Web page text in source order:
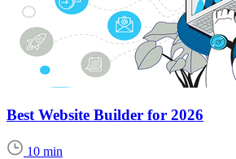
Best Website Builder for 2026
10 min